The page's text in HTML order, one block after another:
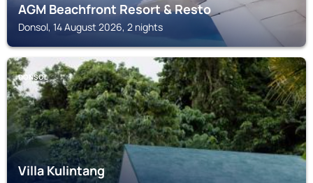
AGM Beachfront Resort & Resto
Donsol, 14 August 2026, 2 nights
DONSOL
Villa Kulintang